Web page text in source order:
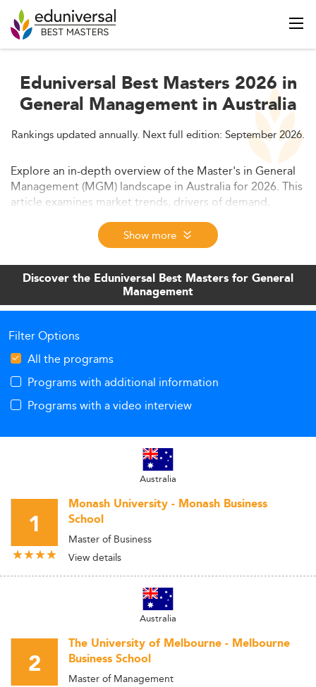
Eduniversal Best Masters 2026 in
General Management in Australia
Rankings updated annually. Next full edition: September 2026.
Explore an in-depth overview of the Master's in General
Management (MGM) landscape in Australia for 2026. This
article examines market trends, drivers of demand,
curriculum innovations, employability outcomes, and
future projections within the management education
sphere. Designed for prospective students and academic
stakeholders.
Show more
Discover the Eduniversal Best Masters for General
Management
Filter Options
All the programs
Programs with additional information
Programs with a video interview
Australia
1
Monash University - Monash Business
School
Master of Business
View details
Australia
2
The University of Melbourne - Melbourne
Business School
Master of Management